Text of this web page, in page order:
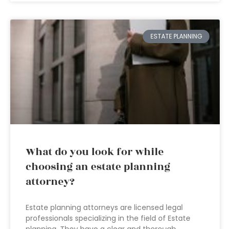
ESTATE PLANNING
What do you look for while
choosing an estate planning
attorney?
Estate planning attorneys are licensed legal
professionals specializing in the field of Estate